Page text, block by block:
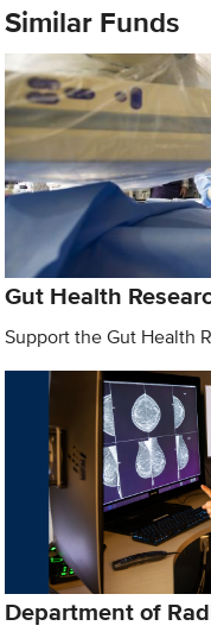
Similar Funds
Gut Health
Support the Gut Health
Department of